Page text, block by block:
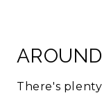
There's